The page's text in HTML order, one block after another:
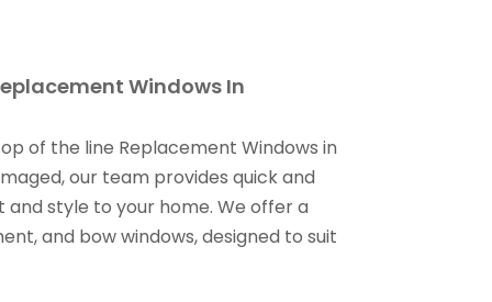
Windows In
of the line Replacement Windows in
our team provides quick and
style to your home. We offer a
and bow windows, designed to suit